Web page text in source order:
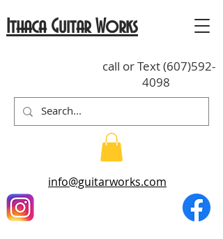
call or Text(607)592-
4098
Ithaca Guitar Works
info@guitarworks.com